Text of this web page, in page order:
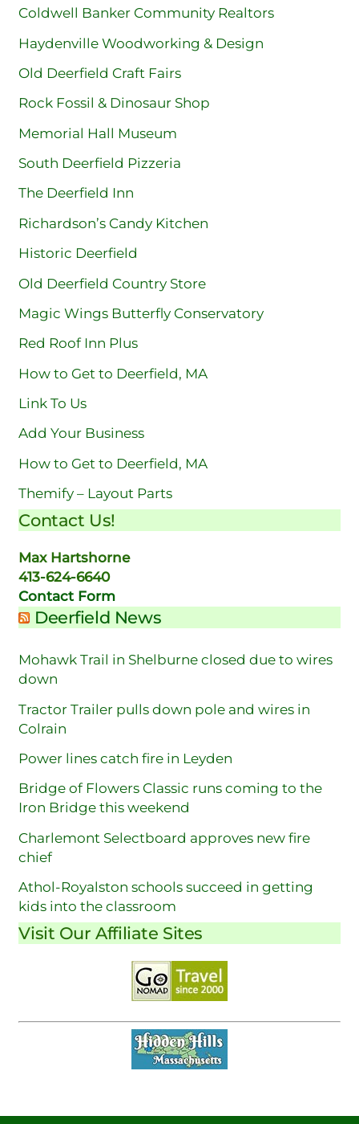
Coldwell Banker Community Realtors
Haydenville Woodworking & Design
Old Deerfield Craft Fairs
Rock Fossil & Dinosaur Shop
Memorial Hall Museum
South Deerfield Pizzeria
The Deerfield Inn
Richardson’s Candy Kitchen
Historic Deerfield
Old Deerfield Country Store
Magic Wings Butterfly Conservatory
Red Roof Inn Plus
How to Get to Deerfield, MA
Link To Us
Add Your Business
How to Get to Deerfield, MA
Themify – Layout Parts
Contact Us!
Max Hartshorne
413-624-6640
Contact Form
Deerfield News
Mohawk Trail in Shelburne closed due to wires
down
Tractor Trailer pulls down pole and wires in
Colrain
Power lines catch fire in Leyden
Bridge of Flowers Classic runs coming to the
Iron Bridge this weekend
Charlemont Selectboard approves new fire
chief
Athol-Royalston schools succeed in getting
kids into the classroom
Visit Our Affiliate Sites